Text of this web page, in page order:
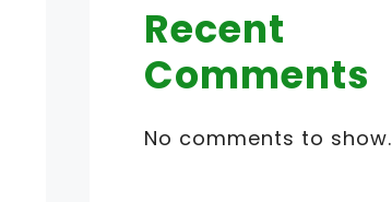
Recent
Comments
No comments to show.